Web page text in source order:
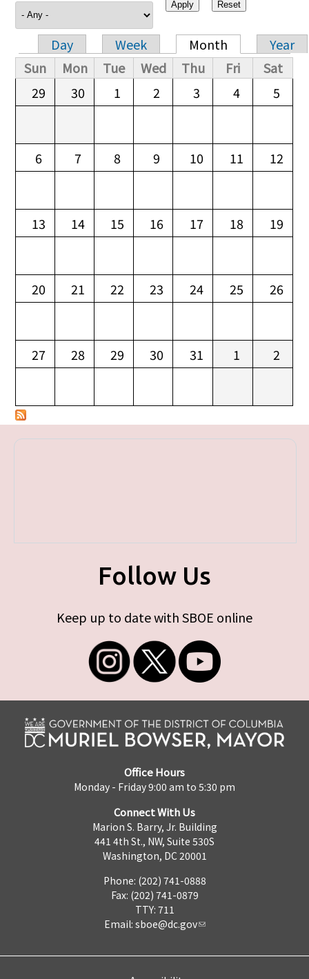
Primary tabs
Day Week Month
Year
Sun
Mon Tue Wed Thu Fri
Sat
29
30 1 2 3 4 5
6 7 8 9 10 11 12
13 14 15 16 17 18 19
20 21 22 23 24 25 26
27 28 29 30 31 1 2
Follow Us
Keep up to date with SBOE online
Office Hours
Monday - Friday 9:00 am to 5:30 pm
Connect With Us
Marion S. Barry, Jr. Building
441 4th St., NW, Suite 530S
Washington, DC 20001
Phone: (202) 741-0888
Fax: (202) 741-0879
TTY: 711
Email: sboe@dc.gov